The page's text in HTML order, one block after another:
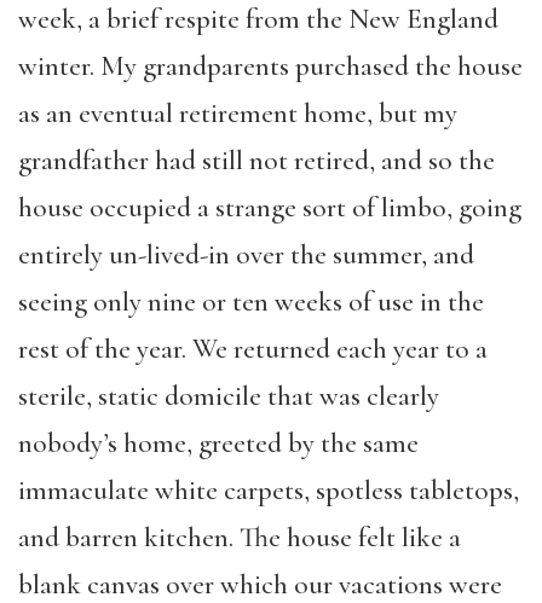
week, a brief respite from the New England
winter. My grandparents purchased the house
as an eventual retirement home, but my
grandfather had still not retired, and so the
house occupied a strange sort of limbo, going
entirely un-lived-in over the summer, and
seeing only nine or ten weeks of use in the
rest of the year. We returned each year to a
sterile, static domicile that was clearly
nobody’s home, greeted by the same
immaculate white carpets, spotless tabletops,
and barren kitchen. The house felt like a
blank canvas over which our vacations were